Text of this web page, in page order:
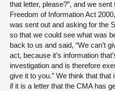
that letter, please?”, and we
Freedom of Information Act
was sent out and asking for the
so that we could see what was
back to us and said, “We can’t
act, because it’s information
investigation and is therefore
give it to you.” We think that
if it is a letter that the CMA has